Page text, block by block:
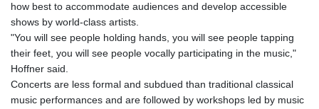
how best to accommodate audiences and develop accessible
shows by world-class artists.
"You will see people holding hands, you will see people tapping
their feet, you will see people vocally participating in the music,"
Hoffner said.
Concerts are less formal and subdued than traditional classical
music performances and are followed by workshops led by music